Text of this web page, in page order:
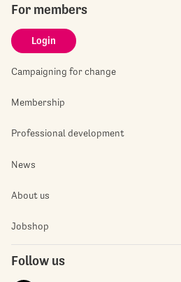
For members
Login
Campaigning for change
Membership
Professional development
News
About us
Jobshop
Follow us